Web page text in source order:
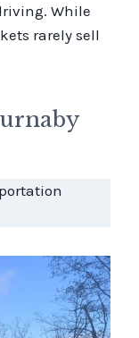
While
rarely sell